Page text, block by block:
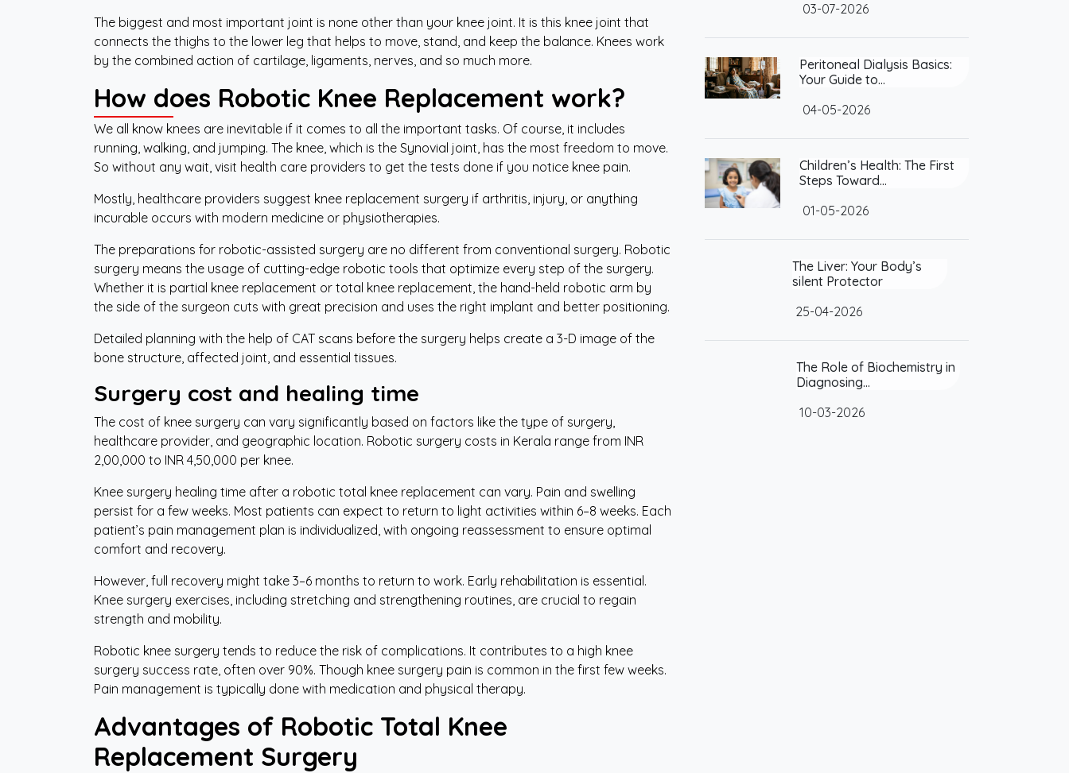
The biggest and most important joint is none other than your knee joint. It is this knee joint that
connects the thighs to the lower leg that helps to move, stand, and keep the balance. Knees work
by the combined action of cartilage, ligaments, nerves, and so much more.
How does Robotic Knee Replacement work?
We all know knees are inevitable if it comes to all the important tasks. Of course, it includes
running, walking, and jumping. The knee, which is the Synovial joint, has the most freedom to move.
So without any wait, visit health care providers to get the tests done if you notice knee pain.
Mostly, healthcare providers suggest knee replacement surgery if arthritis, injury, or anything
incurable occurs with modern medicine or physiotherapies.
The preparations for robotic-assisted surgery are no different from conventional surgery. Robotic
surgery means the usage of cutting-edge robotic tools that optimize every step of the surgery.
Whether it is partial knee replacement or total knee replacement, the hand-held robotic arm by
the side of the surgeon cuts with great precision and uses the right implant and better positioning.
Detailed planning with the help of CAT scans before the surgery helps create a 3-D image of the
bone structure, affected joint, and essential tissues.
Surgery cost and healing time
The cost of knee surgery can vary significantly based on factors like the type of surgery,
healthcare provider, and geographic location. Robotic surgery costs in Kerala range from INR
2,00,000 to INR 4,50,000 per knee.
Knee surgery healing time after a robotic total knee replacement can vary. Pain and swelling
persist for a few weeks. Most patients can expect to return to light activities within 6–8 weeks. Each
patient’s pain management plan is individualized, with ongoing reassessment to ensure optimal
comfort and recovery.
However, full recovery might take 3–6 months to return to work. Early rehabilitation is essential.
Knee surgery exercises, including stretching and strengthening routines, are crucial to regain
strength and mobility.
Robotic knee surgery tends to reduce the risk of complications. It contributes to a high knee
surgery success rate, often over 90%. Though knee surgery pain is common in the first few weeks.
Pain management is typically done with medication and physical therapy.
Advantages of Robotic Total Knee
Replacement Surgery
03-07-2026
Peritoneal Dialysis Basics:
Your Guide to…
04-05-2026
Children’s Health: The First
Steps Toward…
01-05-2026
The Liver: Your Body’s silent
Protector
25-04-2026
The Role of Biochemistry in
Diagnosing…
10-03-2026